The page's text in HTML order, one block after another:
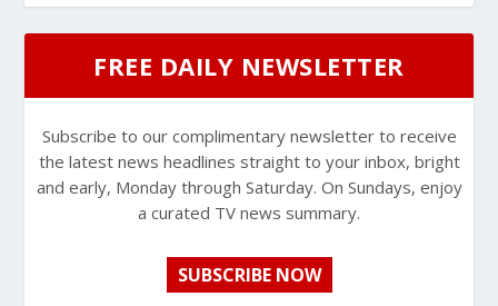
FREE DAILY NEWSLETTER
Subscribe to our complimentary newsletter to receive
the latest news headlines straight to your inbox, bright
and early, Monday through Saturday. On Sundays, enjoy
a curated TV news summary.
SUBSCRIBE NOW